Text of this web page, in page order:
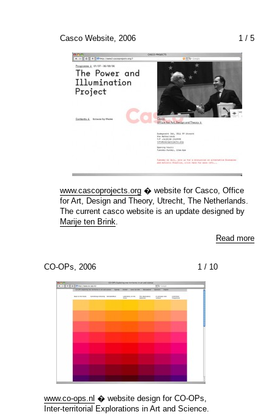
Casco Website, 2006 1 / 5
www.cascoprojects.org � website for Casco, Office
for Art, Design and Theory, Utrecht, The Netherlands.
The current casco website is an update designed by
Marije ten Brink.
Read more
CO-OPs, 2006 1 / 10
www.co-ops.nl � website design for CO-OPs,
Inter-territorial Explorations in Art and Science.